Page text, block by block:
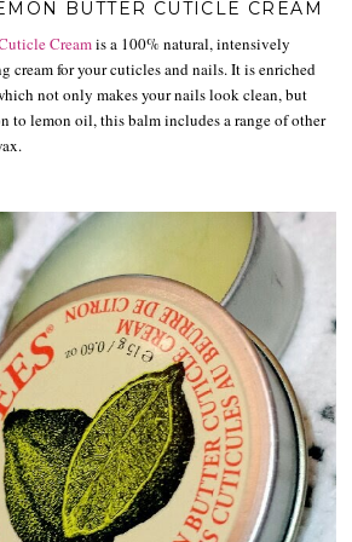
BUTTER CUTICLE CREAM
Creamis a 100% natural, intensively
cream for your cuticles and nails. It is enriched
not only makes your nails look clean, but
to lemon oil, this balm includes a range of other